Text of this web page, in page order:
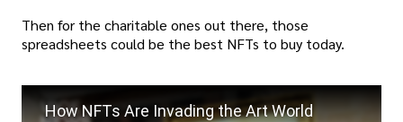
Then for the charitable ones out there, those
spreadsheets could be the best NFTs to buy today.
How NFTs Are Invading the Art World